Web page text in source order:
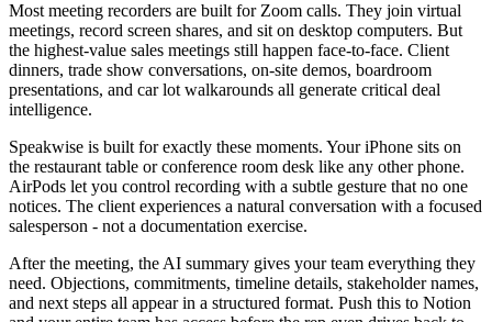
Most meeting recorders are built for Zoom calls. They join virtual
meetings, record screen shares, and sit on desktop computers. But
the highest-value sales meetings still happen face-to-face. Client
dinners, trade show conversations, on-site demos, boardroom
presentations, and car lot walkarounds all generate critical deal
intelligence.
Speakwise is built for exactly these moments. Your iPhone sits on
the restaurant table or conference room desk like any other phone.
AirPods let you control recording with a subtle gesture that no one
notices. The client experiences a natural conversation with a focused
salesperson - not a documentation exercise.
After the meeting, the AI summary gives your team everything they
need. Objections, commitments, timeline details, stakeholder names,
and next steps all appear in a structured format. Push this to Notion